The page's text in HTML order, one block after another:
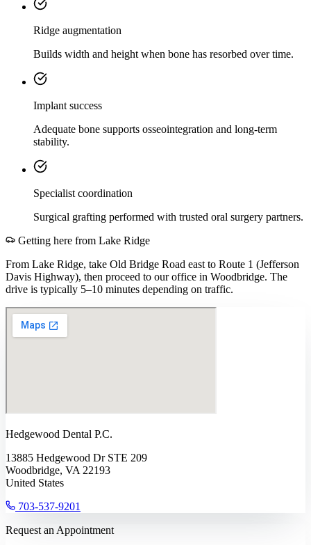
Ridge augmentation
Builds width and height when bone has resorbed over time.
Implant success
Adequate bone supports osseointegration and long-term
stability.
Specialist coordination
Surgical grafting performed with trusted oral surgery partners.
Getting here from Lake Ridge
From Lake Ridge, take Old Bridge Road east to Route 1 (Jefferson
Davis Highway), then proceed to our office in Woodbridge. The
drive is typically 5–10 minutes depending on traffic.
Hedgewood Dental P.C.
13885 Hedgewood Dr STE 209
Woodbridge, VA 22193
United States
703-537-9201
Request an Appointment